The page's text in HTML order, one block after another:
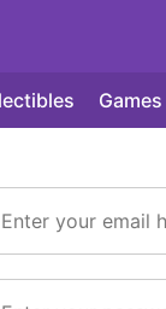
Games